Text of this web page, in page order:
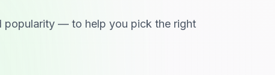
— to help you pick the right